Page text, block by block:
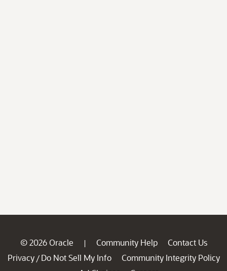
© 2026 Oracle | Community Help
Contact Us
Privacy / Do Not Sell My Info
Community Integrity Policy